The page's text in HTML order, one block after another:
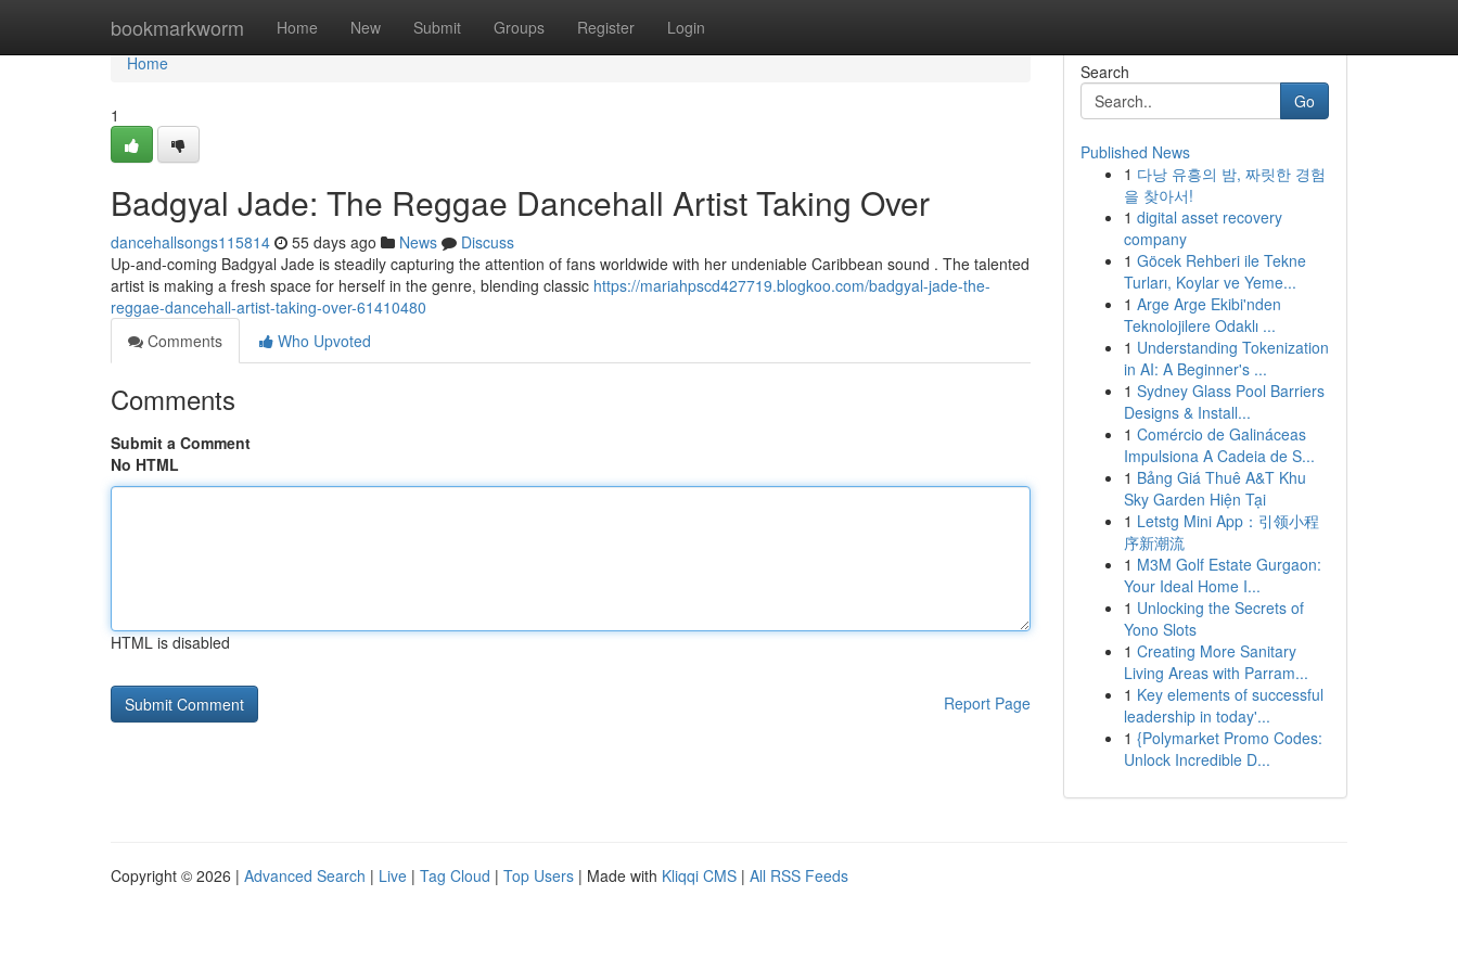
bookmarkworm Home New Submit Groups Register Login
Home
Home
1
Badgyal Jade: The Reggae Dancehall Artist Taking Over
dancehallsongs115814 55 days ago News
Discuss
Up-and-coming Badgyal Jade is steadily capturing the attention of fans worldwide with her undeniable Caribbean sound . The talented
artist is making a fresh space for herself in the genre, blending classic https://mariahpscd427719.blogkoo.com/badgyal-jade-the-
reggae-dancehall-artist-taking-over-61410480
Comments
Who Upvoted
Comments
Submit a Comment
No HTML
HTML is disabled
Report Page
Search
Go
Published News
1 다낭 유흥의 밤, 짜릿한 경험
을 찾아서!
1 digital asset recovery
company
1 Göcek Rehberi ile Tekne
Turları, Koylar ve Yeme...
1 Arge Arge Ekibi'nden
Teknolojilere Odaklı ...
1 Understanding Tokenization
in AI: A Beginner's ...
1 Sydney Glass Pool Barriers
Designs & Install...
1 Comércio de Galináceas
Impulsiona A Cadeia de S...
1 Bảng Giá Thuê A&T Khu
Sky Garden Hiện Tại
1 Letstg Mini App：引领小程
序新潮流
1 M3M Golf Estate Gurgaon:
Your Ideal Home I...
1 Unlocking the Secrets of
Yono Slots
1 Creating More Sanitary
Living Areas with Parram...
1 Key elements of successful
leadership in today'...
1 {Polymarket Promo Codes:
Unlock Incredible D...
Copyright © 2026 | Advanced Search | Live | Tag Cloud | Top Users | Made with Kliqqi CMS | All RSS Feeds